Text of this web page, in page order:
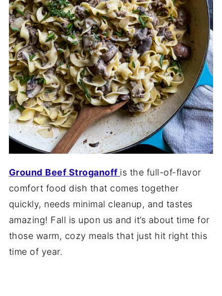
Ground Beef Stroganoff is the full-of-flavor
comfort food dish that comes together
quickly, needs minimal cleanup, and tastes
amazing! Fall is upon us and it’s about time for
those warm, cozy meals that just hit right this
time of year.